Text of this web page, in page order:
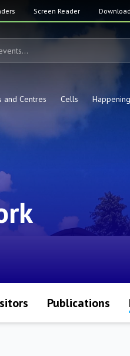
Screen Reader
and Centres Cells
Publications